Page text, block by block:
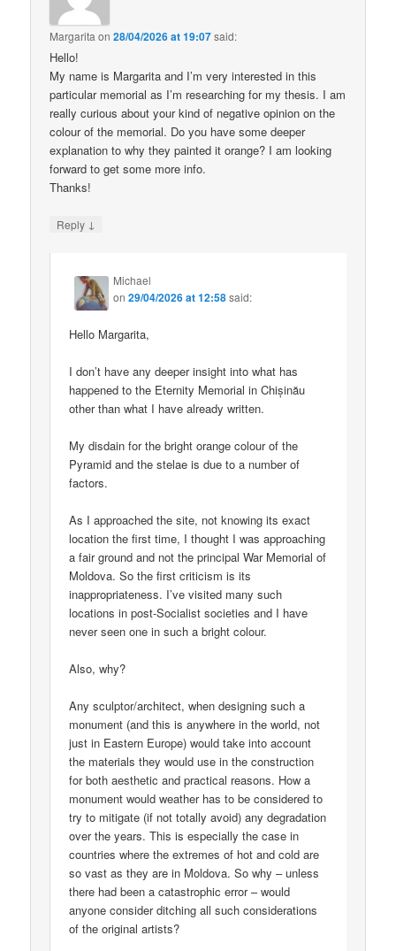
Margarita on28/04/2026 at 19:07said:
Hello!
My name is Margarita and I’m very interested in this
particular memorial as I’m researching for my thesis. I am
really curious about your kind of negative opinion on the
colour of the memorial. Do you have some deeper
explanation to why they painted it orange? I am looking
forward to get some more info.
Thanks!
Reply ↓
Michael
on29/04/2026 at 12:58said:
Hello Margarita,
I don’t have any deeper insight into what has
happened to the Eternity Memorial in Chișinău
other than what I have already written.
My disdain for the bright orange colour of the
Pyramid and the stelae is due to a number of
factors.
As I approached the site, not knowing its exact
location the first time, I thought I was approaching
a fair ground and not the principal War Memorial of
Moldova. So the first criticism is its
inappropriateness. I’ve visited many such
locations in post-Socialist societies and I have
never seen one in such a bright colour.
Also, why?
Any sculptor/architect, when designing such a
monument (and this is anywhere in the world, not
just in Eastern Europe) would take into account
the materials they would use in the construction
for both aesthetic and practical reasons. How a
monument would weather has to be considered to
try to mitigate (if not totally avoid) any degradation
over the years. This is especially the case in
countries where the extremes of hot and cold are
so vast as they are in Moldova. So why – unless
there had been a catastrophic error – would
anyone consider ditching all such considerations
of the original artists?